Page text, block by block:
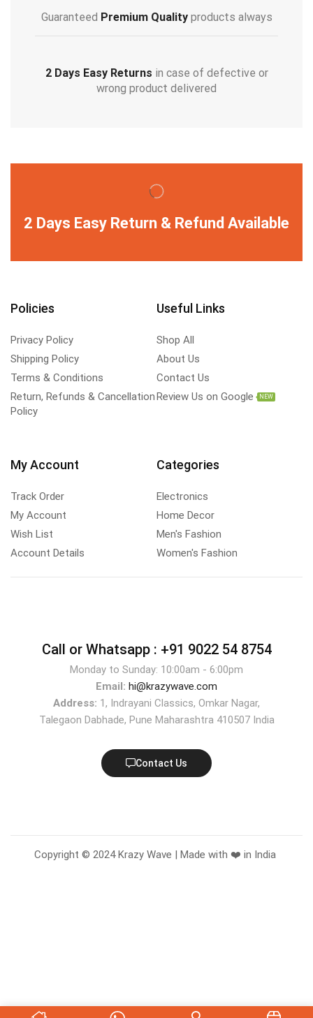
Guaranteed Premium Qualityproducts always
2 Days Easy Returns in case of defective or
wrong product delivered
2 Days Easy Return & Refund Available
Policies
Privacy Policy
Shipping Policy
Terms & Conditions
Return, Refunds & Cancellation
Policy
Useful Links
Shop All
About Us
Contact Us
Review Us on Google
NEW
My Account
Track Order
My Account
Wish List
Account Details
Categories
Electronics
Home Decor
Men's Fashion
Women's Fashion
Call or Whatsapp : +91 9022 54 8754
Monday to Sunday: 10:00am - 6:00pm
Email: hi@krazywave.com
Address: 1, Indrayani Classics, Omkar Nagar,
Talegaon Dabhade, Pune Maharashtra 410507 India
Contact Us
Copyright © 2024 Krazy Wave | Made with ❤️ in India